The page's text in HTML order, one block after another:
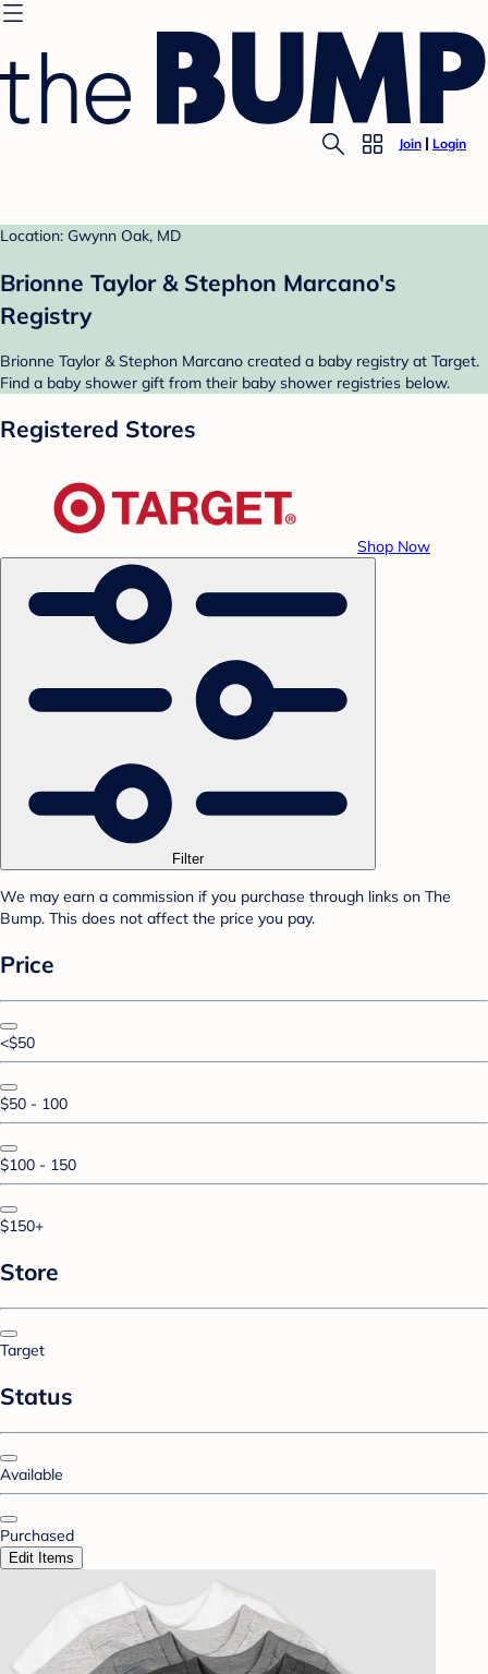
Join Login
Location: Gwynn Oak, MD
Brionne Taylor & Stephon Marcano's
Registry
Brionne Taylor & Stephon Marcano created a baby registry at Target.
Find a baby shower gift from their baby shower registries below.
Registered Stores
Shop Now
Filter
We may earn a commission if you purchase through links on The
Bump. This does not affect the price you pay.
Price
<$50
$50 - 100
$100 - 150
$150+
Store
Target
Status
Available
Purchased
Edit Items